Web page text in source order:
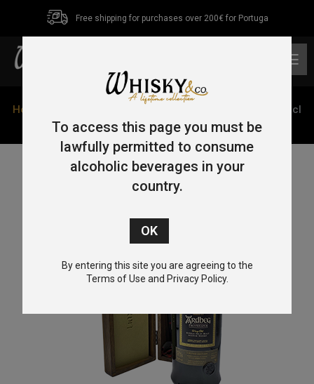
Free shipping for purchases over 200€ for Portuga
Home
/ Ardbeg 1974 Provenance 70cl
To access this page you must be
lawfully permitted to consume
alcoholic beverages in your
country.
By entering this site you are agreeing to the
Terms of Use and Privacy Policy.